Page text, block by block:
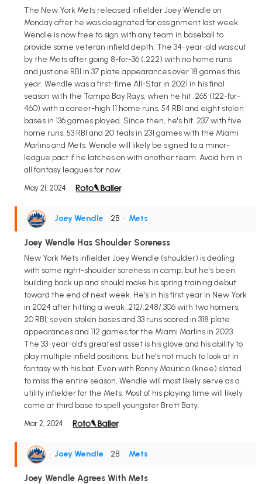
The New York Mets released infielder Joey Wendle on
Monday after he was designated for assignment last week.
Wendle is now free to sign with any team in baseball to
provide some veteran infield depth. The 34-year-old was cut
by the Mets after going 8-for-36 (.222) with no home runs
and just one RBI in 37 plate appearances over 18 games this
year. Wendle was a first-time All-Star in 2021 in his final
season with the Tampa Bay Rays, when he hit .265 (122-for-
460) with a career-high 11 home runs, 54 RBI and eight stolen
bases in 136 games played. Since then, he's hit .237 with five
home runs, 53 RBI and 20 teals in 231 games with the Miami
Marlins and Mets. Wendle will likely be signed to a minor-
league pact if he latches on with another team. Avoid him in
all fantasy leagues for now.
May 21, 2024
Joey Wendle • 2B • Mets
Joey Wendle Has Shoulder Soreness
New York Mets infielder Joey Wendle (shoulder) is dealing
with some right-shoulder soreness in camp, but he's been
building back up and should make his spring training debut
toward the end of next week. He's in his first year in New York
in 2024 after hitting a weak .212/.248/.306 with two homers,
20 RBI, seven stolen bases and 33 runs scored in 318 plate
appearances and 112 games for the Miami Marlins in 2023.
The 33-year-old's greatest asset is his glove and his ability to
play multiple infield positions, but he's not much to look at in
fantasy with his bat. Even with Ronny Mauricio (knee) slated
to miss the entire season, Wendle will most likely serve as a
utility infielder for the Mets. Most of his playing time will likely
come at third base to spell youngster Brett Baty.
Mar 2, 2024
Joey Wendle • 2B • Mets
Joey Wendle Agrees With Mets